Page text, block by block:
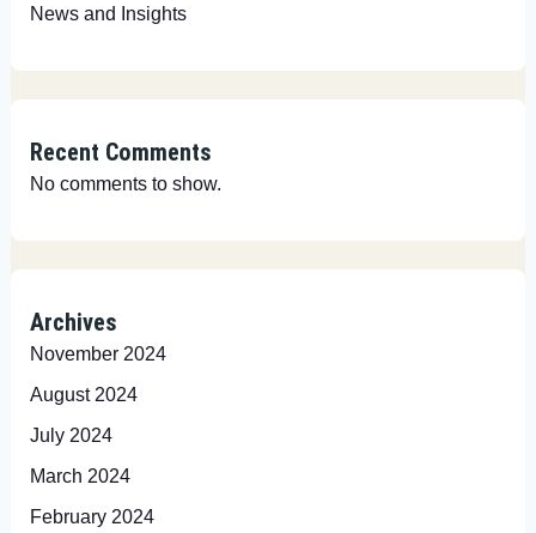
News and Insights
Recent Comments
No comments to show.
Archives
November 2024
August 2024
July 2024
March 2024
February 2024